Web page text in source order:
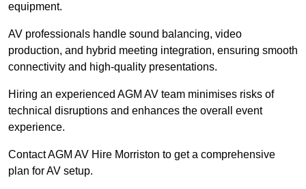
equipment.
AV professionals handle sound balancing, video
production, and hybrid meeting integration, ensuring smooth
connectivity and high-quality presentations.
Hiring an experienced AGM AV team minimises risks of
technical disruptions and enhances the overall event
experience.
Contact AGM AV Hire Morriston to get a comprehensive
plan for AV setup.